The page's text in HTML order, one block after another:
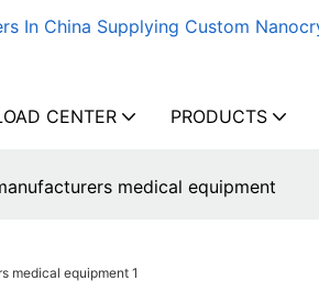
In China Supplying Custom
CENTER PRODUCTS
medical equipment